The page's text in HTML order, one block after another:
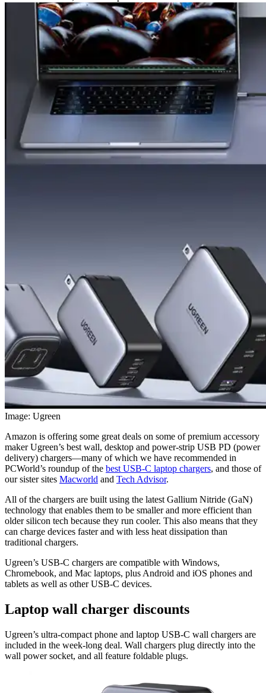
Image: Ugreen
Amazon is offering some great deals on some of premium accessory
maker Ugreen’s best wall, desktop and power-strip USB PD (power
delivery) chargers—many of which we have recommended in
PCWorld’s roundup of the best USB-C laptop chargers, and those of
our sister sites Macworld and Tech Advisor.
All of the chargers are built using the latest Gallium Nitride (GaN)
technology that enables them to be smaller and more efficient than
older silicon tech because they run cooler. This also means that they
can charge devices faster and with less heat dissipation than
traditional chargers.
Ugreen’s USB-C chargers are compatible with Windows,
Chromebook, and Mac laptops, plus Android and iOS phones and
tablets as well as other USB-C devices.
Laptop wall charger discounts
Ugreen’s ultra-compact phone and laptop USB-C wall chargers are
included in the week-long deal. Wall chargers plug directly into the
wall power socket, and all feature foldable plugs.